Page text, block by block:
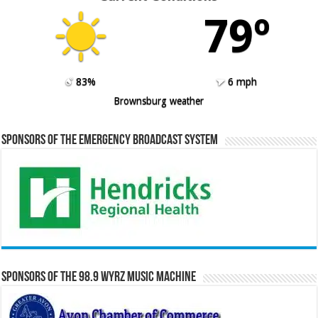
79º
83%
6 mph
Brownsburg weather
Sponsors of the Emergency Broadcast System
Sponsors of the 98.9 WYRZ Music Machine